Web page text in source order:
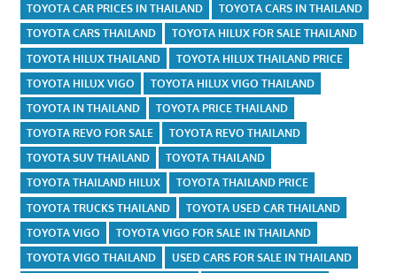
TOYOTA CAR PRICES IN THAILAND
TOYOTA CARS IN THAILAND
TOYOTA CARS THAILAND
TOYOTA HILUX FOR SALE THAILAND
TOYOTA HILUX THAILAND
TOYOTA HILUX THAILAND PRICE
TOYOTA HILUX VIGO
TOYOTA HILUX VIGO THAILAND
TOYOTA IN THAILAND
TOYOTA PRICE THAILAND
TOYOTA REVO FOR SALE
TOYOTA REVO THAILAND
TOYOTA SUV THAILAND
TOYOTA THAILAND
TOYOTA THAILAND HILUX
TOYOTA THAILAND PRICE
TOYOTA TRUCKS THAILAND
TOYOTA USED CAR THAILAND
TOYOTA VIGO
TOYOTA VIGO FOR SALE IN THAILAND
TOYOTA VIGO THAILAND
USED CARS FOR SALE IN THAILAND